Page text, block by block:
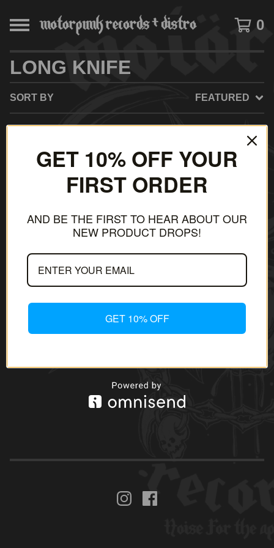
0
LONG KNIFE
SORT BY FEATURED
NO PRODUCTS FOUND
GET 10% OFF YOUR
FIRST ORDER
AND BE THE FIRST TO HEAR ABOUT OUR
NEW PRODUCT DROPS!
GET 10% OFF